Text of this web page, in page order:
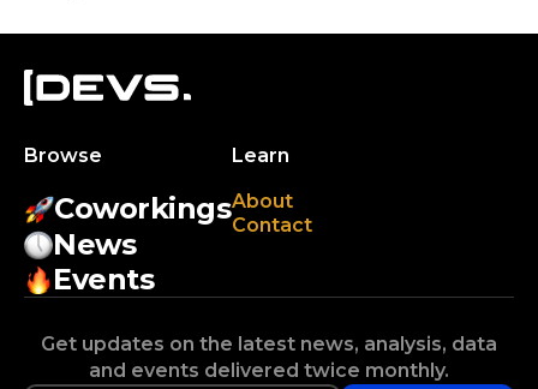
Browse
Coworkings
News
Events
Learn
About
Contact
Get updates on the latest news, analysis, data
and events delivered twice monthly.